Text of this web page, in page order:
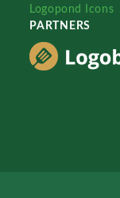
Logopond Icons
PARTNERS